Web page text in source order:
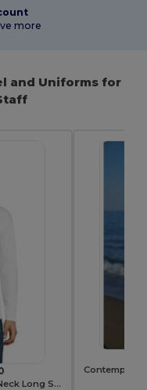
more
and Uniforms for
MONARCH Men's Round Neck Long Sleeve T Shirt